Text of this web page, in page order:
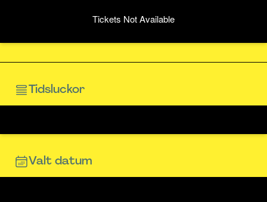
Tickets Not Available
Tidsluckor
Valt datum